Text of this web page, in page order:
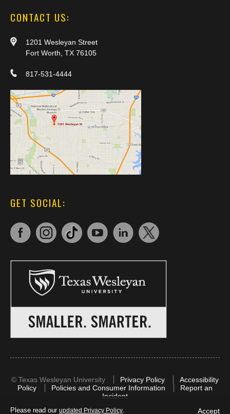
Please read our updated Privacy Policy. Accept
CONTACT US:
1201 Wesleyan Street
Fort Worth, TX 76105
817-531-4444
GET SOCIAL:
© Texas Wesleyan University Privacy Policy
Accessibility
Policy
Policies and Consumer Information
Report an
Incident